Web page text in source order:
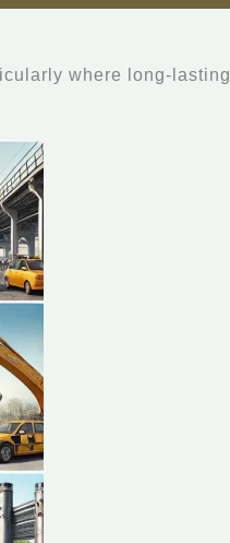
where long-lasting